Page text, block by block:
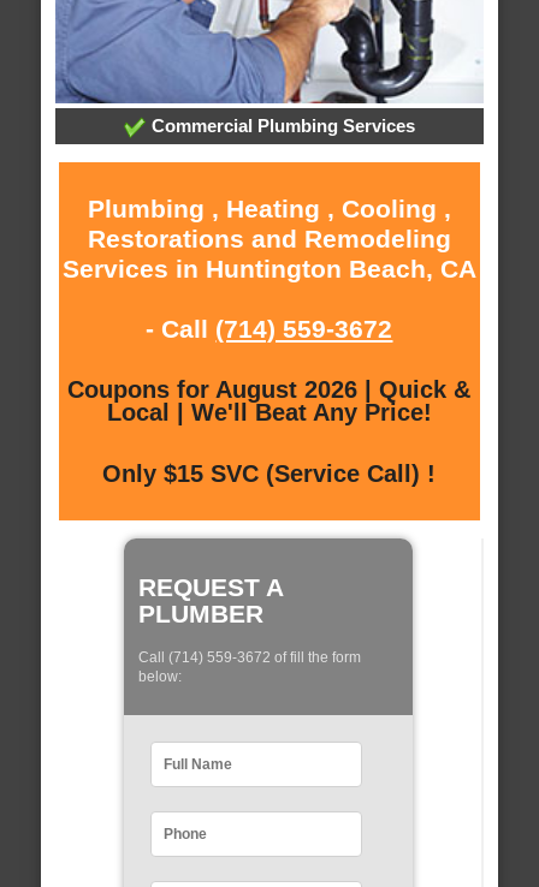
Commercial Plumbing Services
Plumbing , Heating , Cooling ,
Restorations and Remodeling
Services in Huntington Beach, CA
- Call (714) 559-3672
Coupons for August 2026 | Quick &
Local | We'll Beat Any Price!
Only $15 SVC (Service Call) !
REQUEST A
PLUMBER
Call (714) 559-3672 of fill the form
below: